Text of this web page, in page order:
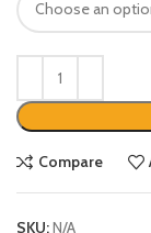
Compare
SKU:N/A